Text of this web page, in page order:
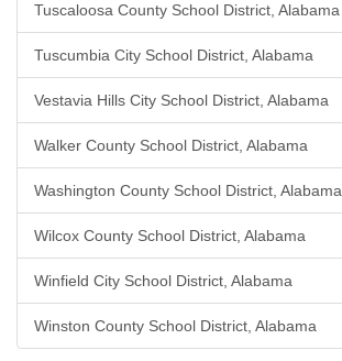
Tuscaloosa County School District, Alabama
Tuscumbia City School District, Alabama
Vestavia Hills City School District, Alabama
Walker County School District, Alabama
Washington County School District, Alabama
Wilcox County School District, Alabama
Winfield City School District, Alabama
Winston County School District, Alabama